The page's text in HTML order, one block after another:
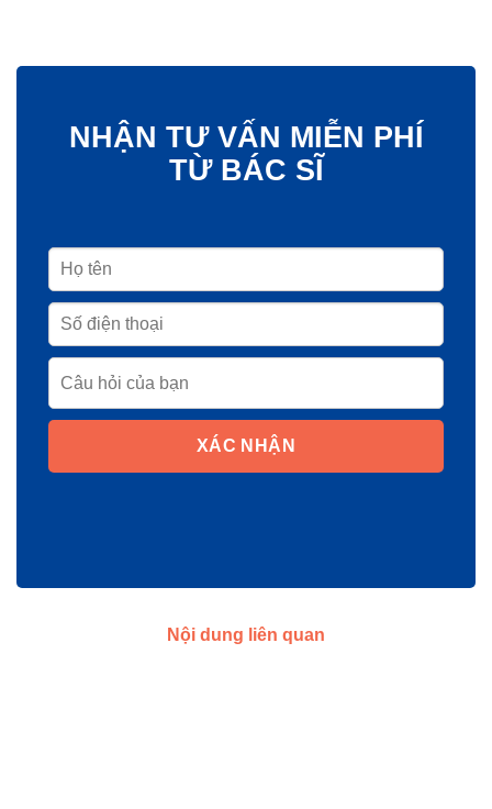
NHẬN TƯ VẤN MIỄN PHÍ
TỪ BÁC SĨ
XÁC NHẬN
Nội dung liên quan